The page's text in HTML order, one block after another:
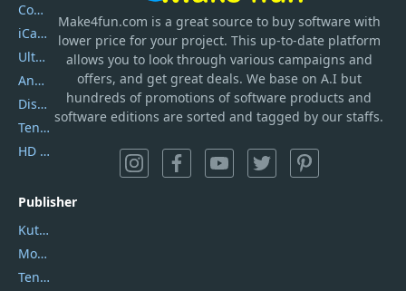
Make4fun.com is a great source to buy software with
lower price for your project. This up-to-date platform
allows you to look through various campaigns and
offers, and get great deals. We base on A.I but
hundreds of promotions of software products and
software editions are sorted and tagged by our staffs.
Coolmuster
iCareFone
UltData
AnyTrans
DiskGenius
Tenorshare iAnygo
HD Video Converter Factory
Publisher
Kutools
Movavi
Tenorshare